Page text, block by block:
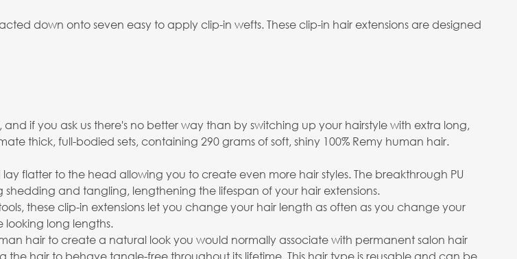
down onto seven easy to apply clip-in wefts. These clip-in hair extensions are designed
if you ask us there's no better way than by switching up your hairstyle with extra long,
thick, full-bodied sets, containing 290 grams of soft, shiny 100% Remy human hair.
flatter to the head allowing you to create even more hair styles. The breakthrough PU
and tangling, lengthening the lifespan of your hair extensions.
these clip-in extensions let you change your hair length as often as you change your
looking long lengths.
hair to create a natural look you would normally associate with permanent salon hair
the hair to behave tangle-free throughout its lifetime. This hair type is reusable and can be